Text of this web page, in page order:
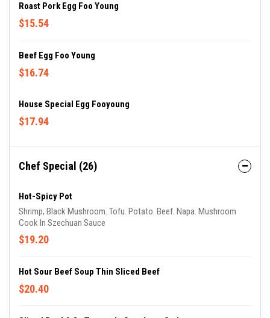
Roast Pork Egg Foo Young
$15.54
Beef Egg Foo Young
$16.74
House Special Egg Fooyoung
$17.94
Chef Special (26)
Hot-Spicy Pot
Shrimp, Black Mushroom. Tofu. Potato. Beef. Napa. Mushroom
Cook In Szechuan Sauce
$19.20
Hot Sour Beef Soup Thin Sliced Beef
$20.40